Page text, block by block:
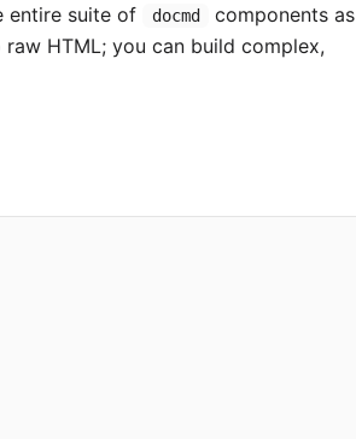
entire suite of docmd
components as
HTML; you can build complex,